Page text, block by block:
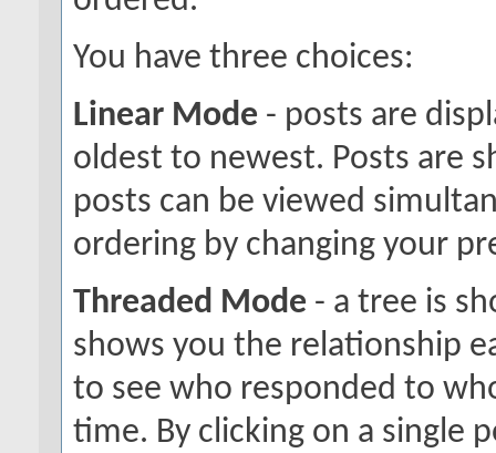
You have three choices:
Linear Mode - posts are
oldest to newest. Posts are
posts can be viewed
ordering by changing your
Threaded Mode - a tree is
shows you the relationship
to see who responded to
time. By clicking on a single